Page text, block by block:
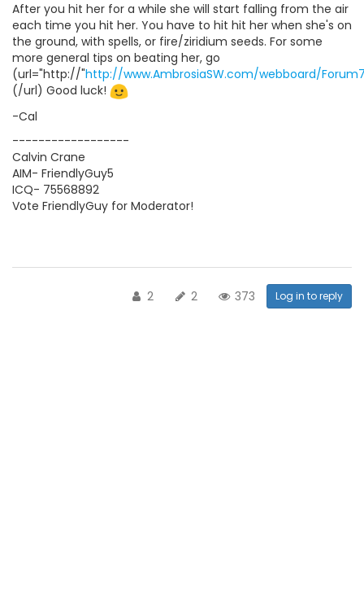
After you hit her for a while she will start falling from the air
each time you hit her. You have to hit hit her when she's on
the ground, with spells, or fire/ziridium seeds. For some
more general tips on beating her, go
(url="http://"http://www.AmbrosiaSW.com/webboard/
(/url) Good luck!
-Cal
------------------
Calvin Crane
AIM- FriendlyGuy5
ICQ- 75568892
Vote FriendlyGuy for Moderator!
2 2 373 Log in to reply